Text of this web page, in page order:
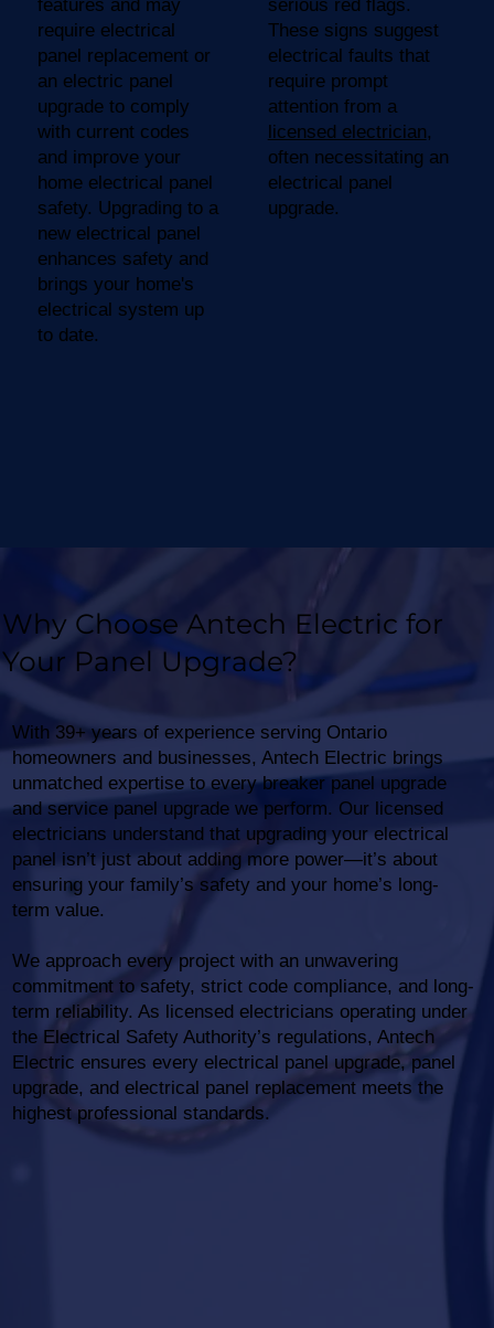
features and may
require electrical
panel replacement or
an electric panel
upgrade to comply
with current codes
and improve your
home electrical panel
safety. Upgrading to a
new electrical panel
enhances safety and
brings your home's
electrical system up
to date.
serious red flags.
These signs suggest
electrical faults that
require prompt
attention from a
licensed electrician,
often necessitating an
electrical panel
upgrade.
Why Choose Antech Electric for
Your Panel Upgrade?
With 39+ years of experience serving Ontario
homeowners and businesses, Antech Electric brings
unmatched expertise to every breaker panel upgrade
and service panel upgrade we perform. Our licensed
electricians understand that upgrading your electrical
panel isn’t just about adding more power—it’s about
ensuring your family’s safety and your home’s long-
term value.
We approach every project with an unwavering
commitment to safety, strict code compliance, and long-
term reliability. As licensed electricians operating under
the Electrical Safety Authority’s regulations, Antech
Electric ensures every electrical panel upgrade, panel
upgrade, and electrical panel replacement meets the
highest professional standards.